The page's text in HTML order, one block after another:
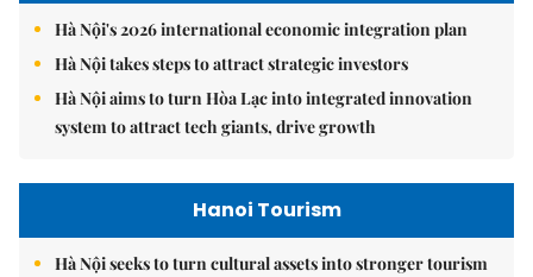
Hà Nội's 2026 international economic integration plan
Hà Nội takes steps to attract strategic investors
Hà Nội aims to turn Hòa Lạc into integrated innovation
system to attract tech giants, drive growth
Hanoi Tourism
Hà Nội seeks to turn cultural assets into stronger tourism